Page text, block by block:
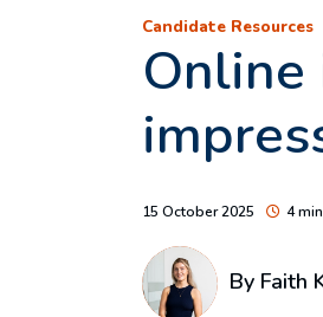
Candidate Resources
15 October 2025 4
By Faith